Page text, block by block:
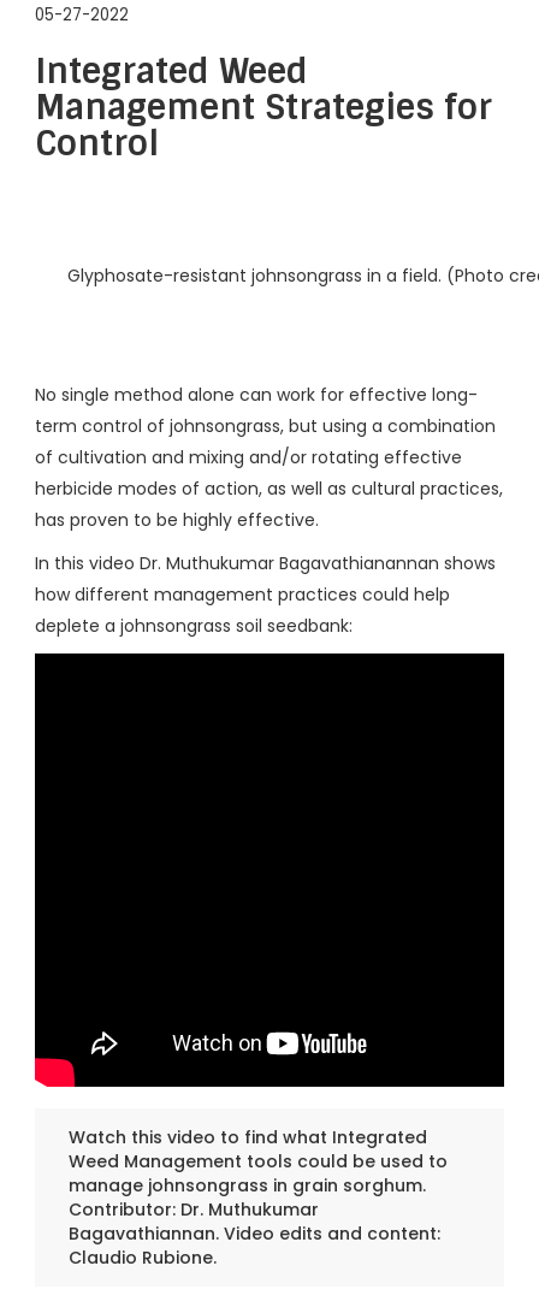
05-27-2022
Integrated Weed
Management Strategies for
Control
Glyphosate-resistant johnsongrass in a field. (Photo
No single method alone can work for effective long-
term control of johnsongrass, but using a combination
of cultivation and mixing and/or rotating effective
herbicide modes of action, as well as cultural practices,
has proven to be highly effective.
In this video Dr. Muthukumar Bagavathianannan shows
how different management practices could help
deplete a johnsongrass soil seedbank:
Watch this video to find what Integrated
Weed Management tools could be used to
manage johnsongrass in grain sorghum.
Contributor: Dr. Muthukumar
Bagavathiannan. Video edits and content:
Claudio Rubione.